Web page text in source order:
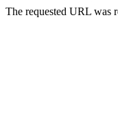
The requested URL was